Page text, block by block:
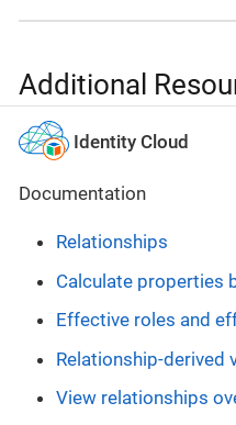
Additional
Identity Cloud
Documentation
Relationships
Calculate properties
Effective roles and
Relationship-derived
View relationships